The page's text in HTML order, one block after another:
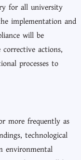
for all university
implementation and
will be
actions,
processes to
more frequently as
technological
environmental